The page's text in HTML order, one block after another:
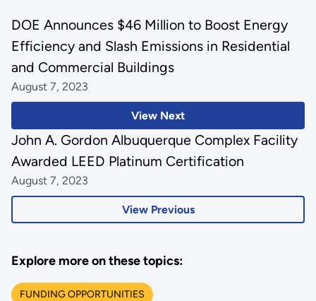
View Next
DOE Announces $46 Million to Boost Energy
Efficiency and Slash Emissions in Residential
and Commercial Buildings
August 7, 2023
View Previous
John A. Gordon Albuquerque Complex Facility
Awarded LEED Platinum Certification
August 7, 2023
Explore more on these topics:
FUNDING OPPORTUNITIES